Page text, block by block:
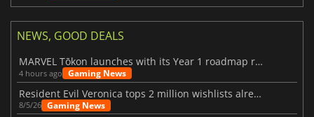
NEWS, GOOD DEALS
MARVEL Tōkon launches with its Year 1 roadmap revealed
4 hours ago Gaming News
Resident Evil Veronica tops 2 million wishlists already
8/5/26 Gaming News